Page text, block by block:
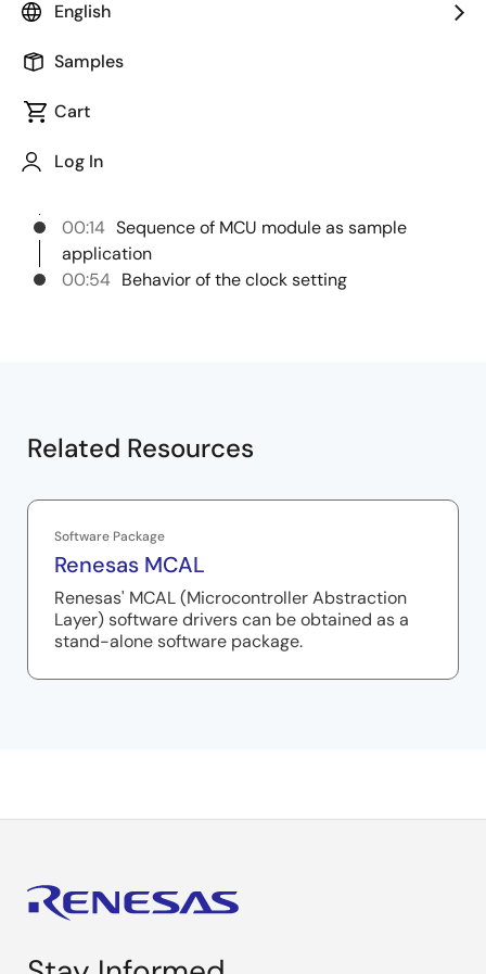
English
Samples
Cart
Log In
the sample application for RH850/X1x MCAL MCU.
Chapters
00:00
00:14 Sequence of MCU module as sample
application
00:54 Behavior of the clock setting
Related Resources
Software Package
Renesas MCAL
Renesas' MCAL (Microcontroller Abstraction
Layer) software drivers can be obtained as a
stand-alone software package.